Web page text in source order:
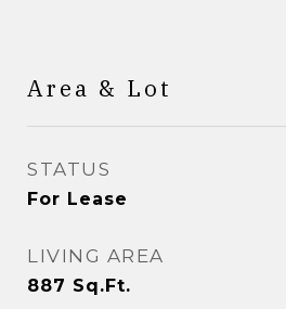
Area & Lot
STATUS
For Lease
LIVING AREA
887 Sq.Ft.